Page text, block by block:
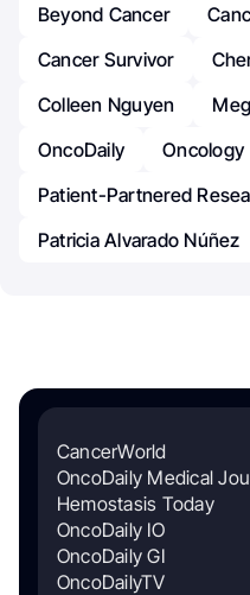
Beyond Cancer
Cancer Survivor
Colleen Nguyen
OncoDaily
Oncology
Patient-Partnered
Patricia Alvarado Núñez
CancerWorld
OncoDaily Medical
Hemostasis Today
OncoDaily IO
OncoDaily GI
OncoDailyTV